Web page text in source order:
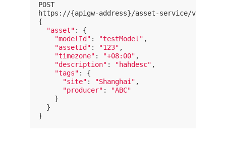
POST
https://{apigw-address}/asset-service/v2.1/
{
"asset" : {
"modelId" : "testModel" ,
"assetId" : "123" ,
"timezone" : "+08:00" ,
"description" : "hahdesc" ,
"tags" : {
"site" : "Shanghai" ,
"producer" :
"ABC"
    }
  }